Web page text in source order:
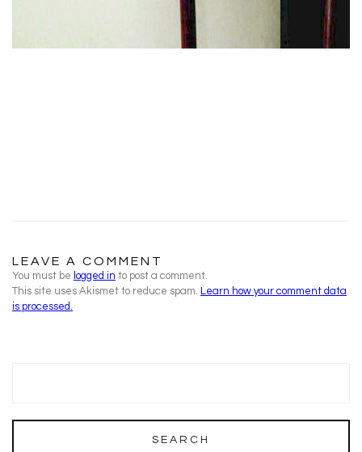
LEAVE A COMMENT
You must be logged in to post a comment.
This site uses Akismet to reduce spam. Learn how your comment data
is processed.